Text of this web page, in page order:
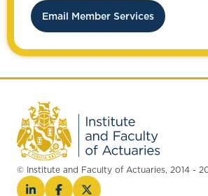
FAQs.
Email Member Services
© Institute and Faculty of Actuaries, 2014 -